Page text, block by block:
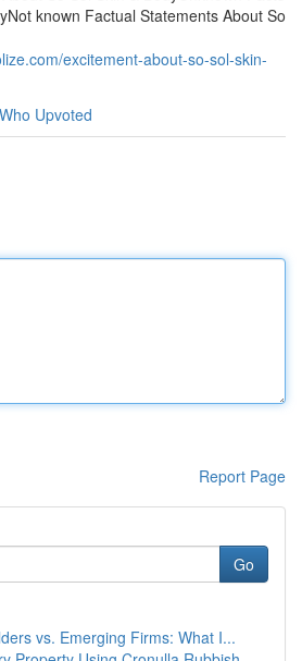
known Factual Statements About So
excitement-about-so-sol-skin-
Who Upvoted
Report Page
Go
vs. Emerging Firms: What I...